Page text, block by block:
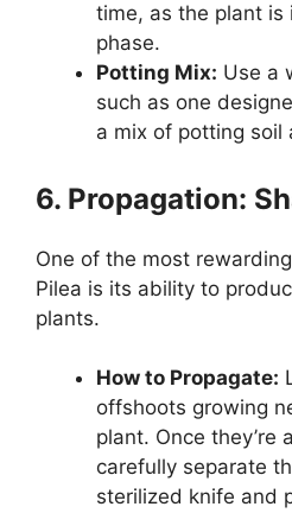
time, as the plant is
phase.
Potting Mix: Use a
such as one
a mix of potting soil
6. Propagation:
One of the most
Pilea is its ability to
plants.
How to Propagate:
offshoots growing
plant. Once they’re
carefully separate
sterilized knife and